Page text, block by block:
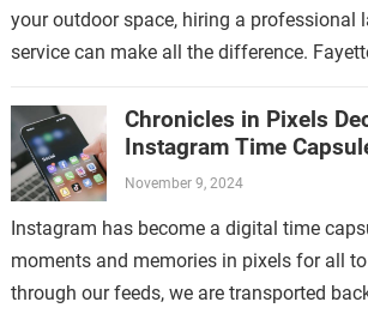
your outdoor space, hiring a professional
service can make all the difference.
Chronicles in Pixels
Instagram Time
November 9, 2024
Instagram has become a digital time
moments and memories in pixels for all
through our feeds, we are transported